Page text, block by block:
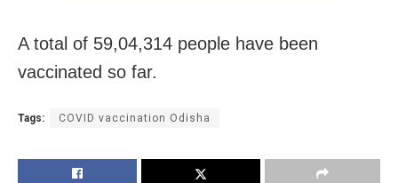
A total of 59,04,314 people have been
vaccinated so far.
Tags: COVID vaccination Odisha